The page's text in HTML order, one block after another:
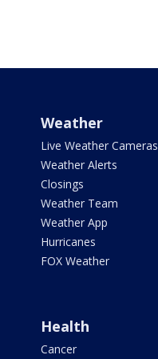
Weather
Live Weather Cameras
Weather Alerts
Closings
Weather Team
Weather App
Hurricanes
FOX Weather
Health
Cancer